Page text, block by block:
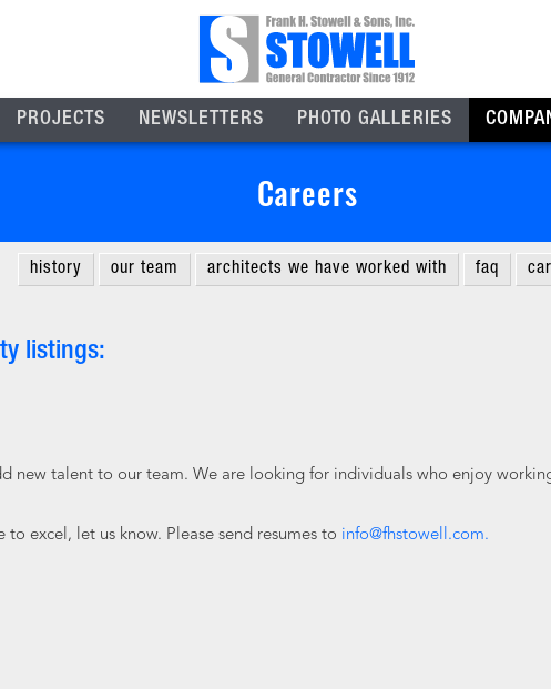
PROJECTS NEWSLETTERS PHOTO GALLERIES
Careers
history our team architects we have worked with faq
listings:
new talent to our team. We are looking for individuals who enjoy
excel, let us know. Please send resumes to info@fhstowell.com.